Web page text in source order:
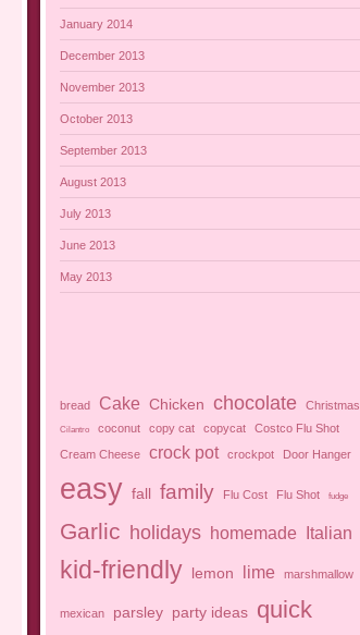
January 2014
December 2013
November 2013
October 2013
September 2013
August 2013
July 2013
June 2013
May 2013
bread Cake Chicken chocolate Christmas
Cilantro coconut copy cat copycat
Costco Flu Shot
Cream Cheese
crock pot crockpot Door Hanger
easy fall family Flu Cost Flu Shot fudge
Garlic holidays homemade Italian
kid-friendly lemon lime marshmallow
mexican parsley party ideas quick